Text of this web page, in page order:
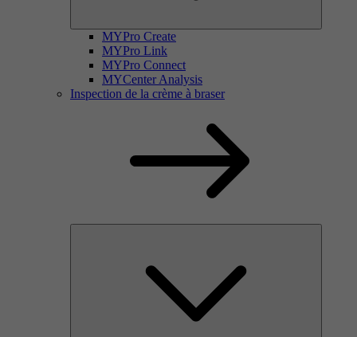
MYPro Create
MYPro Link
MYPro Connect
MYCenter Analysis
Inspection de la crème à braser